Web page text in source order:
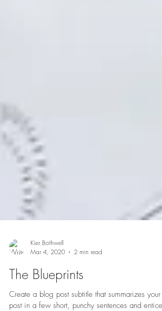
Mar 4, 2020
2 min read
The Blueprints